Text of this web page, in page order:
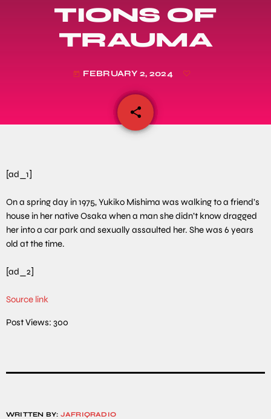
TIONS OF
TRAUMA
today FEBRUARY 2, 2024
share
email
[ad_1]
On a spring day in 1975, Yukiko Mishima was walking to a friend’s
house in her native Osaka when a man she didn’t know dragged
her into a car park and sexually assaulted her. She was 6 years
old at the time.
[ad_2]
Source link
Post Views: 300
WRITTEN BY: JAFRIQRADIO